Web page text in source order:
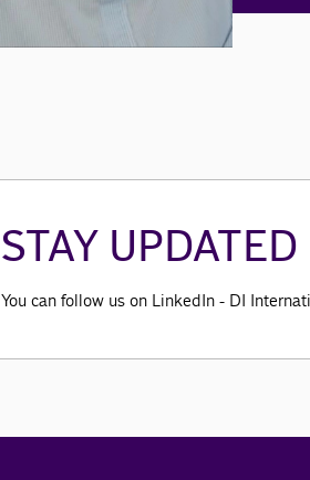
STAY UPDATED
You can follow us on LinkedIn - DI